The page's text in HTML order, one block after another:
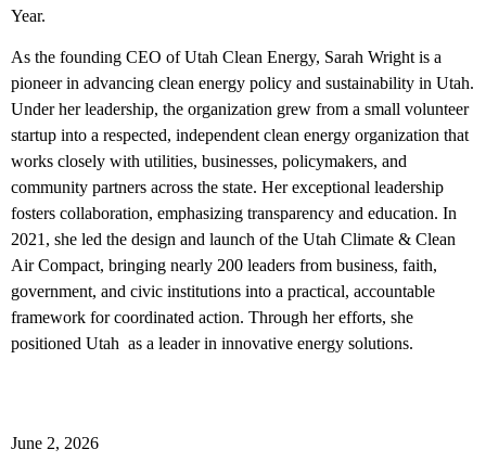
Year.
As the founding CEO of Utah Clean Energy, Sarah Wright is a
pioneer in advancing clean energy policy and sustainability in Utah.
Under her leadership, the organization grew from a small volunteer
startup into a respected, independent clean energy organization that
works closely with utilities, businesses, policymakers, and
community partners across the state. Her exceptional leadership
fosters collaboration, emphasizing transparency and education. In
2021, she led the design and launch of the Utah Climate & Clean
Air Compact, bringing nearly 200 leaders from business, faith,
government, and civic institutions into a practical, accountable
framework for coordinated action. Through her efforts, she
positioned Utah as a leader in innovative energy solutions.
June 2, 2026